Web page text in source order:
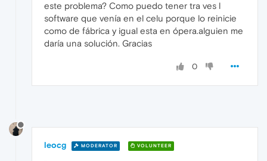
este problema? Como puedo tener tra ves l
software que venía en el celu porque lo reinicie
como de fábrica y igual esta en ópera.alguien me
daría una solución. Gracias
0
leocg MODERATOR VOLUNTEER